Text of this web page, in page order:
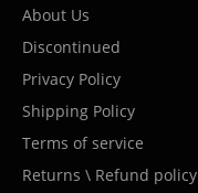
About Us
Discontinued
Privacy Policy
Shipping Policy
Terms of service
Returns \ Refund policy